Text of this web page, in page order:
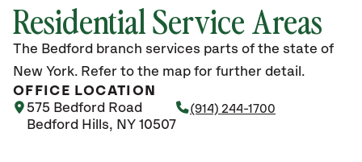
Residential Service Areas
The Bedford branch services parts of the state of
New York. Refer to the map for further detail.
OFFICE LOCATION
575 Bedford Road
Bedford Hills, NY 10507
(914) 244-1700